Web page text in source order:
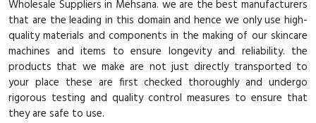
Wholesale Suppliers in Mehsana. we are the best manufacturers
that are the leading in this domain and hence we only use high-
quality materials and components in the making of our skincare
machines and items to ensure longevity and reliability. the
products that we make are not just directly transported to
your place these are first checked thoroughly and undergo
rigorous testing and quality control measures to ensure that
they are safe to use.